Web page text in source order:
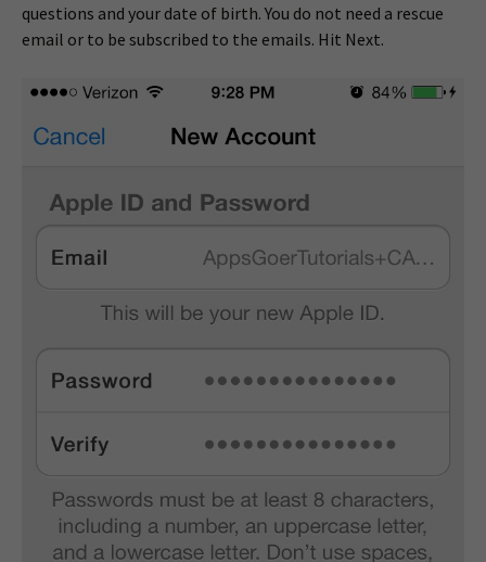
questions and your date of birth. You do not need a rescue
email or to be subscribed to the emails. Hit Next.